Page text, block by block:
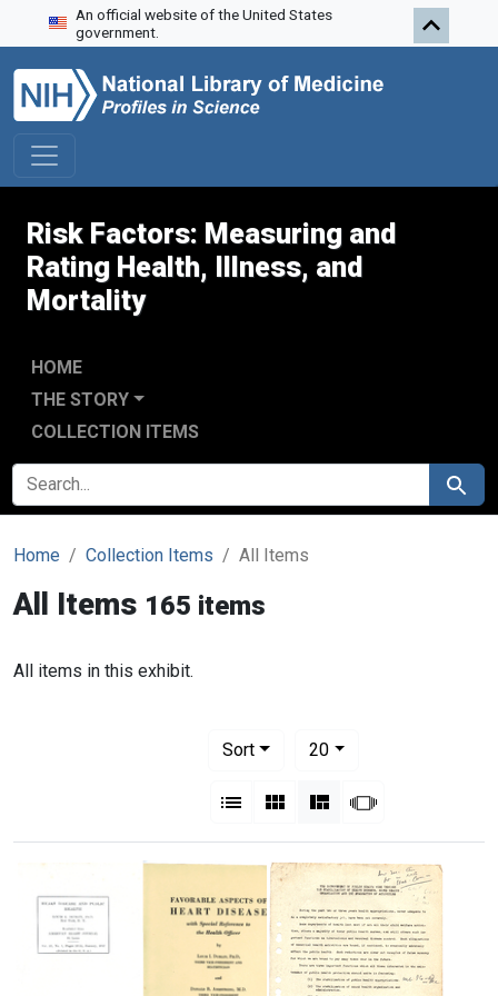
Skip to search
Skip to main content
An official website of the United States
government.
Risk Factors: Measuring and
Rating Health, Illness, and
Mortality
HOME
THE STORY
COLLECTION ITEMS
SEARCH FOR Search
Home Collection Items All Items
All Items 165 items
All items in this exhibit.
Sort
20per page
List Gallery MasonrySlideshow